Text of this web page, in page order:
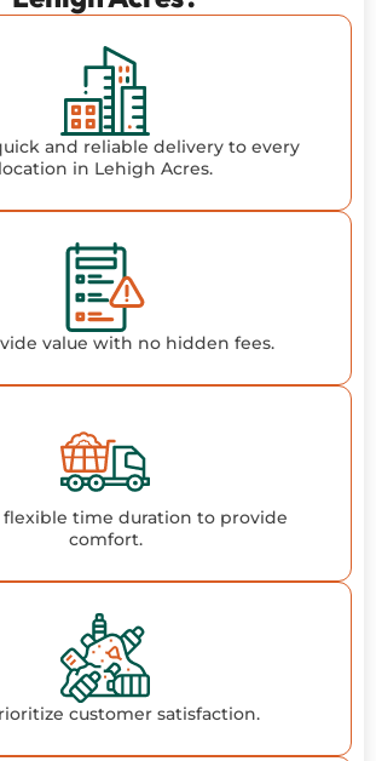
and reliable delivery to every
location in Lehigh Acres.
value with no hidden fees.
flexible time duration to provide
comfort.
customer satisfaction.